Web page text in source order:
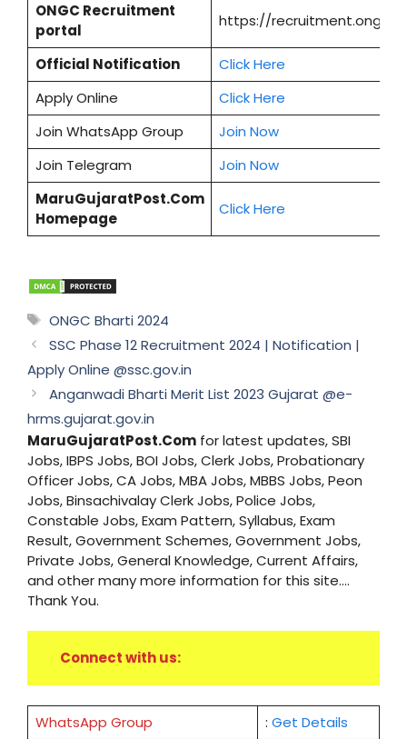
ONGC Recruitment
portal
https://
Official Notification
Click Here
Apply Online
Click Here
Join WhatsApp Group
Join Now
Join Telegram
Join Now
MaruGujaratPost.Com
Homepage
Click Here
Tags
ONGC Bharti 2024
SSC Phase 12 Recruitment 2024 | Notification |
Apply Online @ssc.gov.in
Anganwadi Bharti Merit List 2023 Gujarat @e-
hrms.gujarat.gov.in
MaruGujaratPost.Com for latest updates, SBI
Jobs, IBPS Jobs, BOI Jobs, Clerk Jobs, Probationary
Officer Jobs, CA Jobs, MBA Jobs, MBBS Jobs, Peon
Jobs, Binsachivalay Clerk Jobs, Police Jobs,
Constable Jobs, Exam Pattern, Syllabus, Exam
Result, Government Schemes, Government Jobs,
Private Jobs, General Knowledge, Current Affairs,
and other many more information for this site....
Thank You.
Connect with us:
WhatsApp Group : Get Details